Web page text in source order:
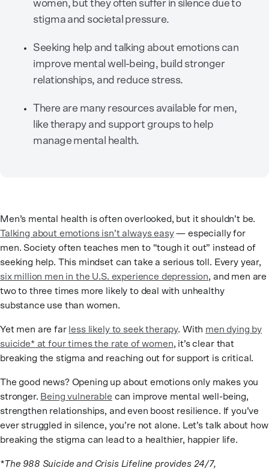
women, but they often suffer in silence due to
stigma and societal pressure.
Seeking help and talking about emotions can
improve mental well-being, build stronger
relationships, and reduce stress.
There are many resources available for men,
like therapy and support groups to help
manage mental health.
Men’s mental health is often overlooked, but it shouldn’t be.
Talking about emotions isn’t always easy— especially for
men. Society often teaches men to “tough it out” instead of
seeking help. This mindset can take a serious toll. Every year,
six million men in the U.S. experience depression, and men are
two to three times more likely to deal with unhealthy
substance use than women.
Yet men are far less likely to seek therapy. With men dying by
suicide* at four times the rate of women, it’s clear that
breaking the stigma and reaching out for support is critical.
The good news? Opening up about emotions only makes you
stronger. Being vulnerable can improve mental well-being,
strengthen relationships, and even boost resilience. If you’ve
ever struggled in silence, you’re not alone. Let’s talk about how
breaking the stigma can lead to a healthier, happier life.
*The 988 Suicide and Crisis Lifeline provides 24/7,